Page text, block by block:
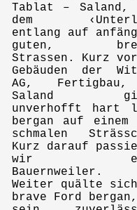
Tablat – Saland,
dem
entlang auf
guten,
Strassen. Kurz
Gebäuden der
AG,
Saland
unverhofft hart
bergan auf einem
schmalen
Kurz darauf
wir
Bauernweiler.
Weiter quälte
brave Ford